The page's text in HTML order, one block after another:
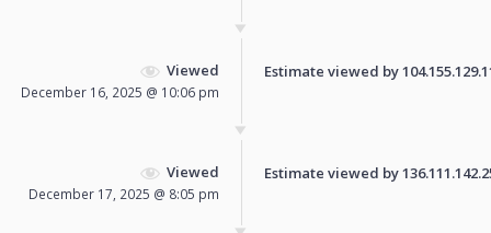
Viewed
December 16, 2025 @ 10:06 pm
Estimate viewed by
Viewed
December 17, 2025 @ 8:05 pm
Estimate viewed by